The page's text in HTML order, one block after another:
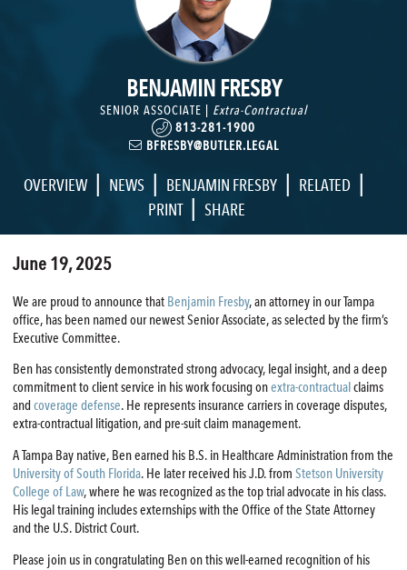
BENJAMIN FRESBY
SENIOR ASSOCIATE | Extra-Contractual
813-281-1900
BFRESBY@BUTLER.LEGAL
OVERVIEW | NEWS | BENJAMIN FRESBY | RELATED |
PRINT | SHARE
June 19, 2025
We are proud to announce that Benjamin Fresby, an attorney in our Tampa
office, has been named our newest Senior Associate, as selected by the firm’s
Executive Committee.
Ben has consistently demonstrated strong advocacy, legal insight, and a deep
commitment to client service in his work focusing onextra-contractual claims
and coverage defense. He represents insurance carriers in coverage disputes,
extra-contractual litigation, and pre-suit claim management.
A Tampa Bay native, Ben earned his B.S. in Healthcare Administration from the
University of South Florida. He later received his J.D. from Stetson University
College of Law, where he was recognized as the top trial advocate in his class.
His legal training includes externships with the Office of the State Attorney
and the U.S. District Court.
Please join us in congratulating Ben on this well-earned recognition of his